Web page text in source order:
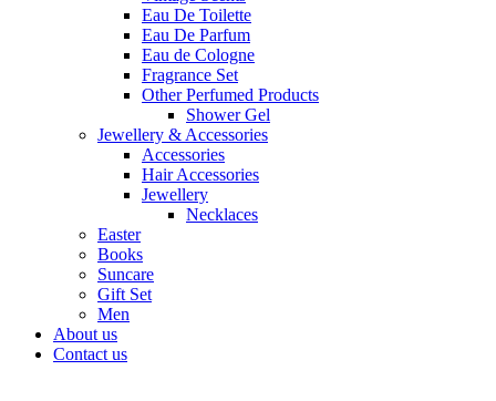
Eau De Toilette
Eau De Parfum
Eau de Cologne
Fragrance Set
Other Perfumed Products
Shower Gel
Jewellery & Accessories
Accessories
Hair Accessories
Jewellery
Necklaces
Easter
Books
Suncare
Gift Set
Men
About us
Contact us